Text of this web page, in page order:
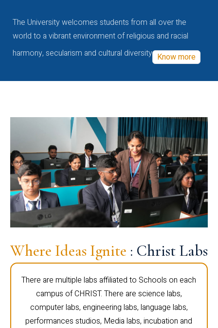
The University welcomes students from all over the
world to a vibrant environment of religious and racial
harmony, secularism and cultural diversity Know more
Where Ideas Ignite : Christ Labs
There are multiple labs affiliated to Schools on each
campus of CHRIST. There are science labs,
computer labs, engineering labs, language labs,
performances studios, Media labs, incubation and